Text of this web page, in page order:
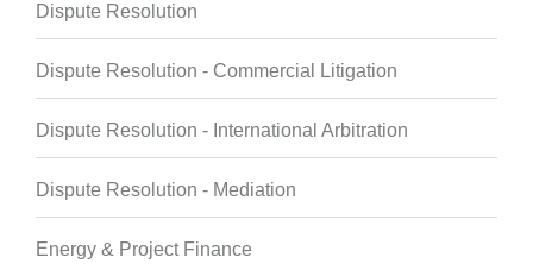
Dispute Resolution
Dispute Resolution - Commercial Litigation
Dispute Resolution - International Arbitration
Dispute Resolution - Mediation
Energy & Project Finance